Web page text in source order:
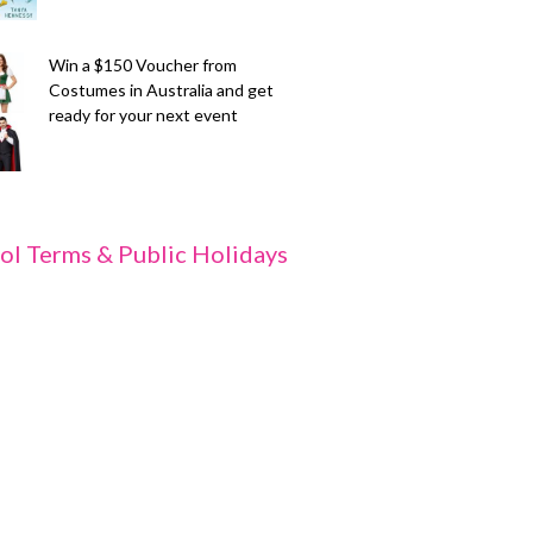
Win a $150 Voucher from
Costumes in Australia and get
ready for your next event
Terms & Public Holidays